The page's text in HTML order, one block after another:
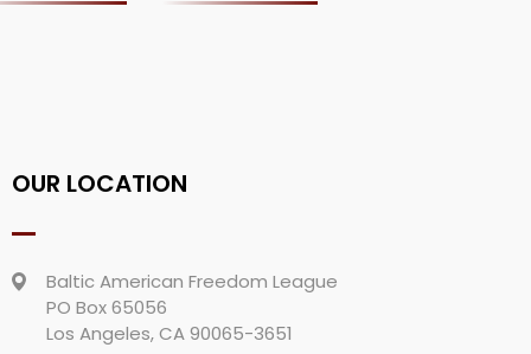
OUR LOCATION
Baltic American Freedom League
PO Box 65056
Los Angeles, CA 90065-3651